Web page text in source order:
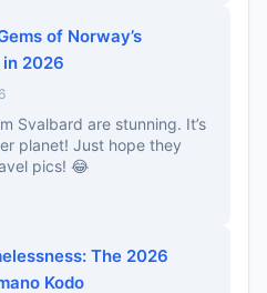
of Norway’s
2026
Svalbard are stunning. It’s
planet! Just hope they
pics! 😂
The 2026
Kodo